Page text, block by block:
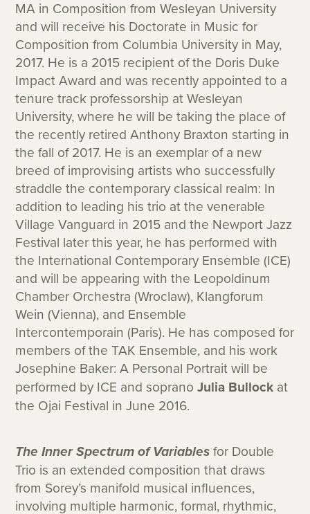
MA in Composition from Wesleyan University
and will receive his Doctorate in Music for
Composition from Columbia University in May,
2017. He is a 2015 recipient of the Doris Duke
Impact Award and was recently appointed to a
tenure track professorship at Wesleyan
University, where he will be taking the place of
the recently retired Anthony Braxton starting in
the fall of 2017. He is an exemplar of a new
breed of improvising artists who successfully
straddle the contemporary classical realm: In
addition to leading his trio at the venerable
Village Vanguard in 2015 and the Newport Jazz
Festival later this year, he has performed with
the International Contemporary Ensemble (ICE)
and will be appearing with the Leopoldinum
Chamber Orchestra (Wroclaw), Klangforum
Wein (Vienna), and Ensemble
Intercontemporain (Paris). He has composed for
members of the TAK Ensemble, and his work
Josephine Baker: A Personal Portrait will be
performed by ICE and sopranoJulia Bullock at
the Ojai Festival in June 2016.
The Inner Spectrum of Variables for Double
Trio is an extended composition that draws
from Sorey’s manifold musical influences,
involving multiple harmonic, formal, rhythmic,